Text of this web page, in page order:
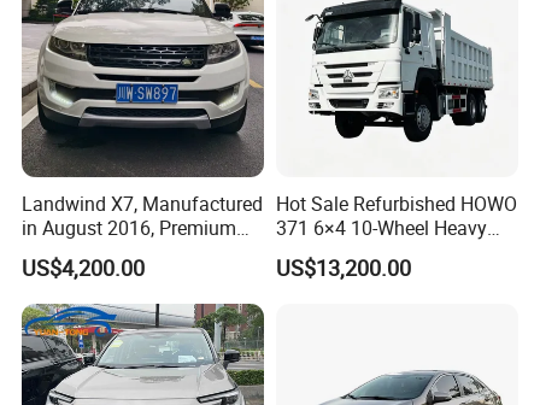
Landwind X7, Manufactured
in August 2016, Premium
Used Car, 2.0t Displacement,
Midsize SUV
US$4,200.00
Hot Sale Refurbished HOWO
371 6×4 10-Wheel Heavy
Duty Dump Truck with New
Engine for Mining
US$13,200.00